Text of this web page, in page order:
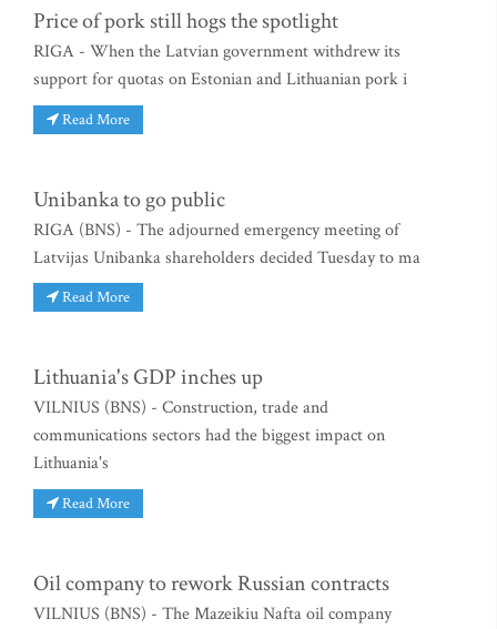
Price of pork still hogs the spotlight
RIGA - When the Latvian government withdrew its
support for quotas on Estonian and Lithuanian pork i
Read More
Unibanka to go public
RIGA (BNS) - The adjourned emergency meeting of
Latvijas Unibanka shareholders decided Tuesday to ma
Read More
Lithuania's GDP inches up
VILNIUS (BNS) - Construction, trade and
communications sectors had the biggest impact on
Lithuania's
Read More
Oil company to rework Russian contracts
VILNIUS (BNS) - The Mazeikiu Nafta oil company